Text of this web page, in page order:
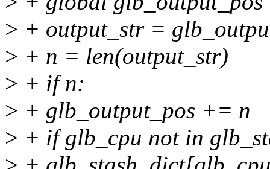
> + output_str =
> + n = len(output_str)
> + if n:
> + glb_output_pos += n
> + if glb_cpu not in